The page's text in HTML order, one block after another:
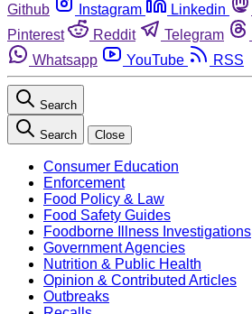
Github
Instagram Linkedin
Pinterest
Reddit Telegram
Whatsapp
YouTube RSS
Search
Search Close
Consumer Education
Enforcement
Food Policy & Law
Food Safety Guides
Foodborne Illness Investigations
Government Agencies
Nutrition & Public Health
Opinion & Contributed Articles
Outbreaks